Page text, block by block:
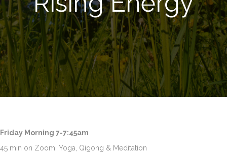
Friday Morning 7-7:45am
45 min on Zoom: Yoga, Qigong & Meditation